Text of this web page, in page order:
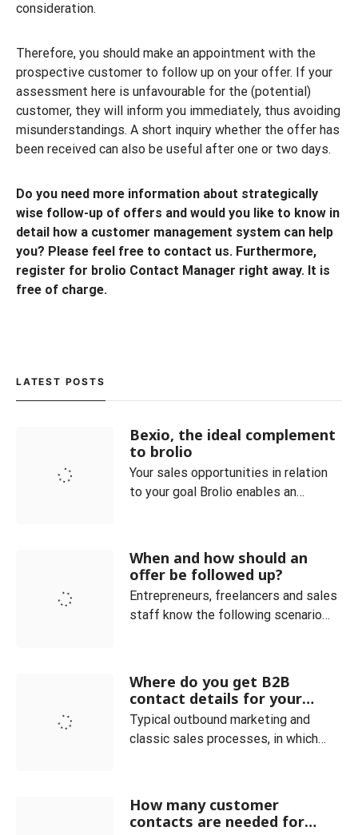
consideration.
Therefore, you should make an appointment with the
prospective customer to follow up on your offer. If your
assessment here is unfavourable for the (potential)
customer, they will inform you immediately, thus avoiding
misunderstandings. A short inquiry whether the offer has
been received can also be useful after one or two days.
Do you need more information about strategically
wise follow-up of offers and would you like to know in
detail how a customer management system can help
you? Please feel free to contact us. Furthermore,
register for brolio Contact Manager right away. It is
free of charge.
LATEST POSTS
Bexio, the ideal complement
to brolio
Your sales opportunities in relation
to your goal Brolio enables an
sales process. Customer and
product categories can be easily
managed. You can also see at a
glance how many offers are currently
placed in your company. The ideal co
When and how should an
offer be followed up?
Entrepreneurs, freelancers and sales
staff know the following scenario
offer, but do not receive any
feedback. In fact, it is not uncommon
for (potential) customers to drop out
even though the deal seemed within
your grasp. In such a c
Where do you get B2B
contact details for your
sales and how do you qualify
them?
Typical outbound marketing and
classic sales processes, in which
specific contact data for the
How many customer
contacts are needed for